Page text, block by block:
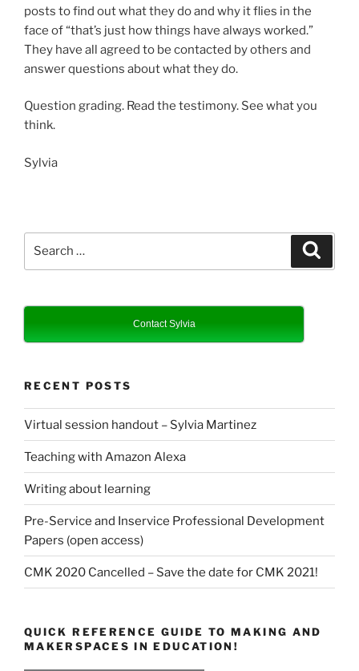
posts to find out what they do and why it flies in the
face of “that’s just how things have always worked.”
They have all agreed to be contacted by others and
answer questions about what they do.
Question grading. Read the testimony. See what you
think.
Sylvia
Contact Sylvia
RECENT POSTS
Virtual session handout – Sylvia Martinez
Teaching with Amazon Alexa
Writing about learning
Pre-Service and Inservice Professional Development
Papers (open access)
CMK 2020 Cancelled – Save the date for CMK 2021!
QUICK REFERENCE GUIDE TO MAKING AND
MAKERSPACES IN EDUCATION!